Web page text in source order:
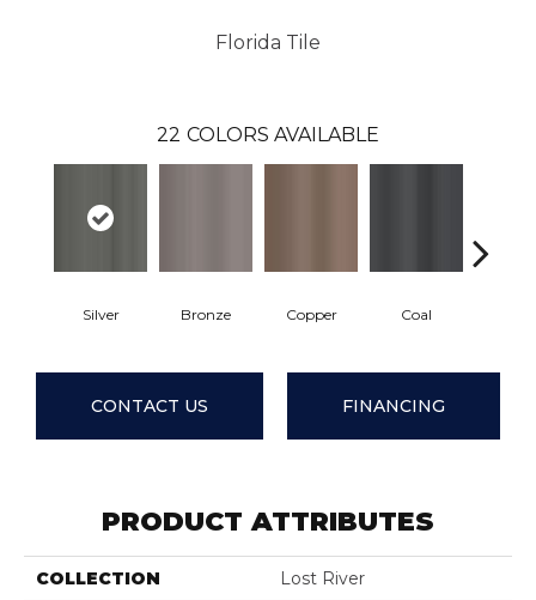
Florida Tile
22 COLORS AVAILABLE
Silver Bronze Copper Coal
CONTACT US FINANCING
PRODUCT ATTRIBUTES
COLLECTION Lost River